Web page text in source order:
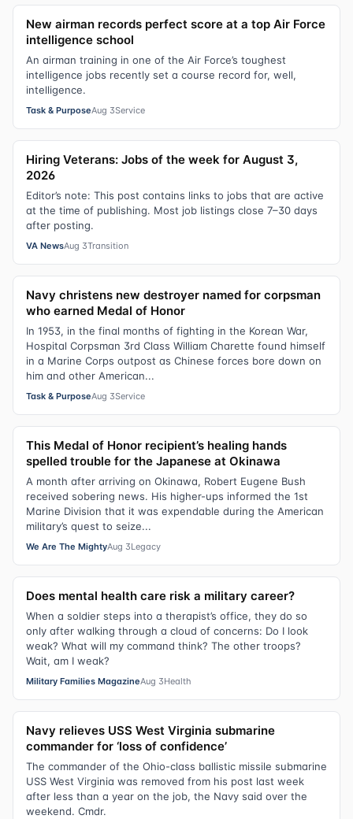
New airman records perfect score at a top Air Force
intelligence school
An airman training in one of the Air Force’s toughest
intelligence jobs recently set a course record for, well,
intelligence.
Task & PurposeAug 3Service
Hiring Veterans: Jobs of the week for August 3,
2026
Editor’s note: This post contains links to jobs that are active
at the time of publishing. Most job listings close 7–30 days
after posting.
VA NewsAug 3Transition
Navy christens new destroyer named for corpsman
who earned Medal of Honor
In 1953, in the final months of fighting in the Korean War,
Hospital Corpsman 3rd Class William Charette found himself
in a Marine Corps outpost as Chinese forces bore down on
him and other American...
Task & PurposeAug 3Service
This Medal of Honor recipient’s healing hands
spelled trouble for the Japanese at Okinawa
A month after arriving on Okinawa, Robert Eugene Bush
received sobering news. His higher-ups informed the 1st
Marine Division that it was expendable during the American
military’s quest to seize...
We Are The MightyAug 3Legacy
Does mental health care risk a military career?
When a soldier steps into a therapist’s office, they do so
only after walking through a cloud of concerns: Do I look
weak? What will my command think? The other troops?
Wait, am I weak?
Military Families MagazineAug 3Health
Navy relieves USS West Virginia submarine
commander for ‘loss of confidence’
The commander of the Ohio-class ballistic missile submarine
USS West Virginia was removed from his post last week
after less than a year on the job, the Navy said over the
weekend. Cmdr.